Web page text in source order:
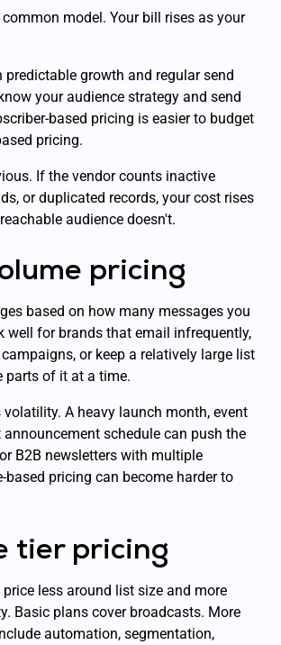
model. Your bill rises as your
growth and regular send
your audience strategy and send
based pricing is easier to budget
pricing.
If the vendor counts inactive
or duplicated records, your cost rises
audience doesn't.
pricing
based on how many messages you
well for brands that email infrequently,
or keep a relatively large list
parts of it at a time.
A heavy launch month, event
announcement schedule can push the
B2B newsletters with multiple
based pricing can become harder to
tier pricing
less around list size and more
Basic plans cover broadcasts. More
automation, segmentation,